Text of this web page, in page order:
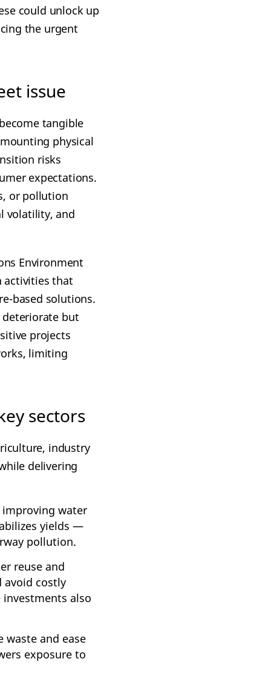
could unlock up
the urgent
issue
tangible
physical
risks
expectations.
or pollution
volatility, and
Environment
activities that
based solutions.
deteriorate but
projects
limiting
sectors
industry
delivering
water
yields —
pollution.
reuse and
avoid costly
also
waste and ease
exposure to